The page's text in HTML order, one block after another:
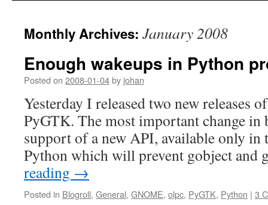
Monthly Archives: January 2008
Enough wakeups in Python
Posted on 2008-01-04by johan
Yesterday I released two new releases
PyGTK. The most important change in
support of a new API, available only in
Python which will prevent gobject
reading →
Posted in Blogroll, General, GNOME, olpc, PyGTK, Python | 3